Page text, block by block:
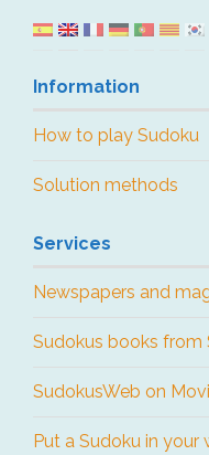
Information
How to play Sudoku
Solution methods
Services
Newspapers and
Sudokus books from
SudokusWeb on
Put a Sudoku in your